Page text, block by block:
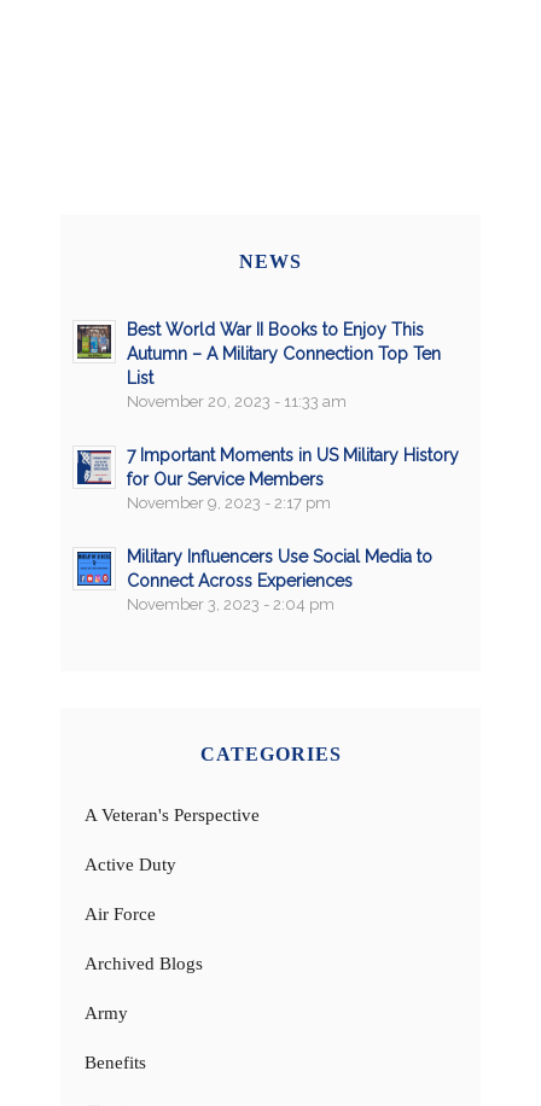
NEWS
Best World War II Books to Enjoy This
Autumn – A Military Connection Top Ten
List
November 20, 2023 - 11:33 am
7 Important Moments in US Military History
for Our Service Members
November 9, 2023 - 2:17 pm
Military Influencers Use Social Media to
Connect Across Experiences
November 3, 2023 - 2:04 pm
CATEGORIES
A Veteran's Perspective
Active Duty
Air Force
Archived Blogs
Army
Benefits